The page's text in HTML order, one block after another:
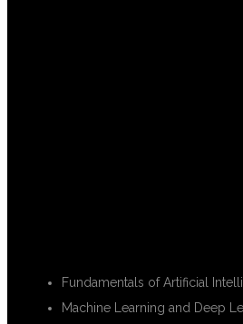
Fundamentals of Artificial
Machine Learning and Deep